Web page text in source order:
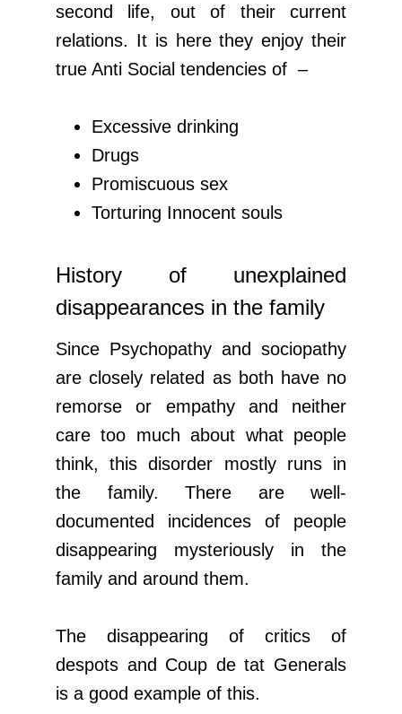
second life, out of their current
relations. It is here they enjoy their
true Anti Social tendencies of –
Excessive drinking
Drugs
Promiscuous sex
Torturing Innocent souls
History of unexplained
disappearances in the family
Since Psychopathy and sociopathy
are closely related as both have no
remorse or empathy and neither
care too much about what people
think, this disorder mostly runs in
the family. There are well-
documented incidences of people
disappearing mysteriously in the
family and around them.
The disappearing of critics of
despots and Coup de tat Generals
is a good example of this.